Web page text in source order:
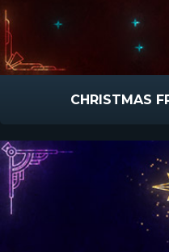
CHRISTMAS